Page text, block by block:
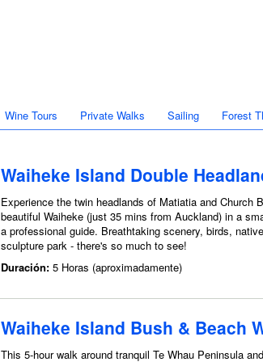
Wine Tours Private Walks Sailing Forest
Waiheke Island Double
Experience the twin headlands of Matiatia and Church
beautiful Waiheke (just 35 mins from Auckland) in a
a professional guide. Breathtaking scenery, birds,
sculpture park - there's so much to see!
Duración: 5 Horas (aproximadamente)
Waiheke Island Bush & Beach
This 5-hour walk around tranquil Te Whau Peninsula